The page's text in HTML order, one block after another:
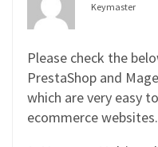
Keymaster
Please check the
PrestaShop and
which are very easy
ecommerce websites.